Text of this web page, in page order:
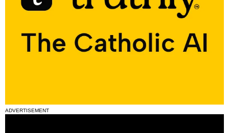
ADVERTISEMENT